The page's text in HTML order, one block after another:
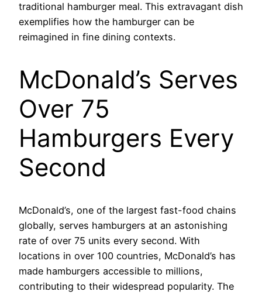
traditional hamburger meal. This extravagant dish
exemplifies how the hamburger can be
reimagined in fine dining contexts.
McDonald’s Serves
Over 75
Hamburgers Every
Second
McDonald’s, one of the largest fast-food chains
globally, serves hamburgers at an astonishing
rate of over 75 units every second. With
locations in over 100 countries, McDonald’s has
made hamburgers accessible to millions,
contributing to their widespread popularity. The